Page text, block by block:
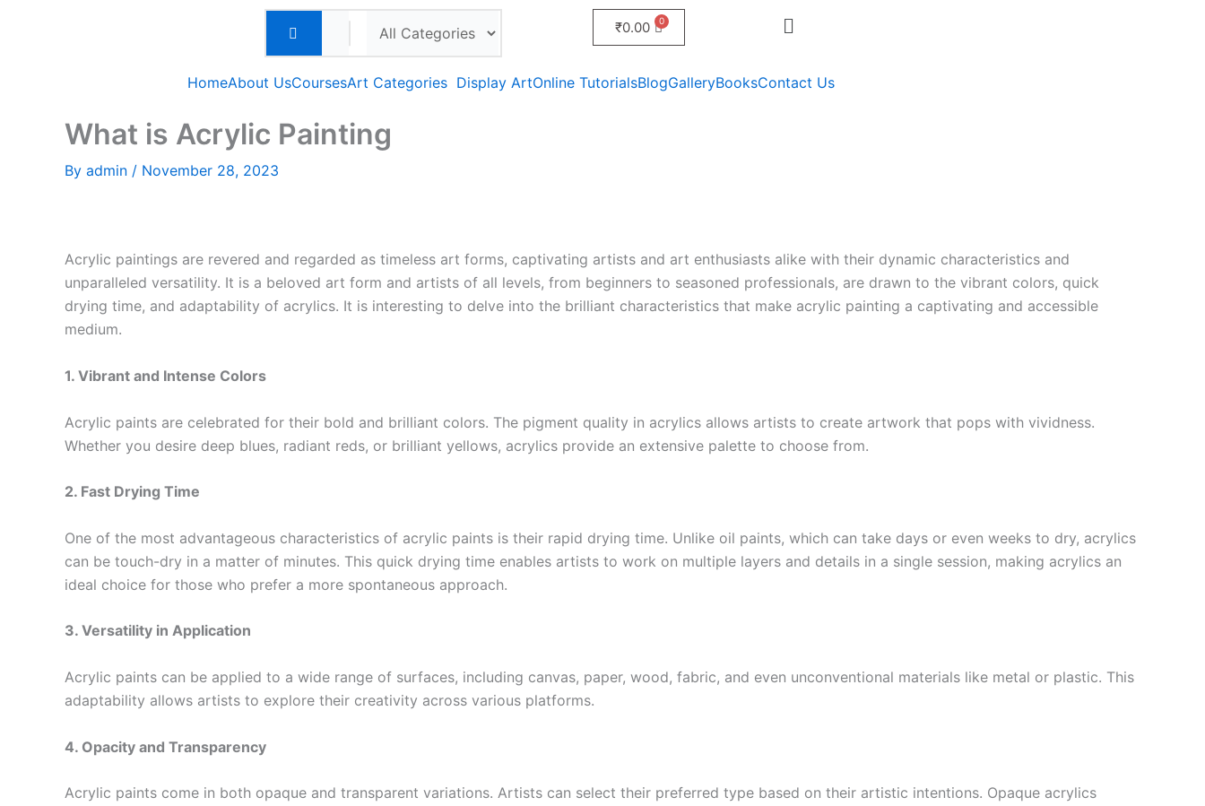
₹0.00
HomeAbout UsCoursesArt Categories Display ArtOnline TutorialsBlogGalleryBooksContact Us
What is Acrylic Painting
By admin / November 28, 2023
Acrylic paintings are revered and regarded as timeless art forms, captivating artists and art enthusiasts alike with their dynamic characteristics and
unparalleled versatility. It is a beloved art form and artists of all levels, from beginners to seasoned professionals, are drawn to the vibrant colors, quick
drying time, and adaptability of acrylics. It is interesting to delve into the brilliant characteristics that make acrylic painting a captivating and accessible
medium.
1. Vibrant and Intense Colors
Acrylic paints are celebrated for their bold and brilliant colors. The pigment quality in acrylics allows artists to create artwork that pops with vividness.
Whether you desire deep blues, radiant reds, or brilliant yellows, acrylics provide an extensive palette to choose from.
2. Fast Drying Time
One of the most advantageous characteristics of acrylic paints is their rapid drying time. Unlike oil paints, which can take days or even weeks to dry, acrylics
can be touch-dry in a matter of minutes. This quick drying time enables artists to work on multiple layers and details in a single session, making acrylics an
ideal choice for those who prefer a more spontaneous approach.
3. Versatility in Application
Acrylic paints can be applied to a wide range of surfaces, including canvas, paper, wood, fabric, and even unconventional materials like metal or plastic. This
adaptability allows artists to explore their creativity across various platforms.
4. Opacity and Transparency
Acrylic paints come in both opaque and transparent variations. Artists can select their preferred type based on their artistic intentions. Opaque acrylics